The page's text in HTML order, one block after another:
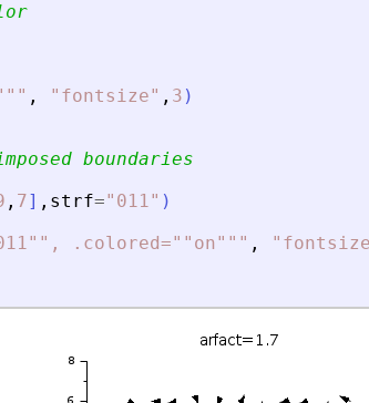
" , " fontsize" , 3 )
boundaries
, 7] , strf=" 011" )
.colored=""on"" " , " fontsize